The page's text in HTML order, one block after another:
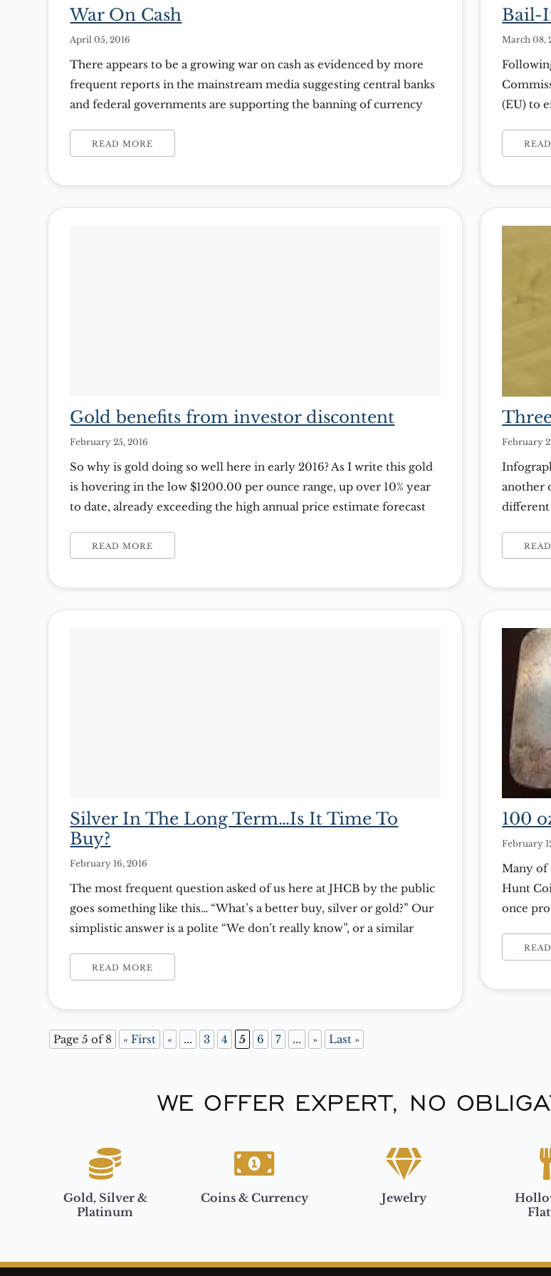
War On Cash
April 05, 2016
There appears to be a growing war on cash as evidenced by more
frequent reports in the mainstream media suggesting central banks
and federal governments are supporting the banning of currency
developed countries makes up at least 50% of the Gross Domestic
READ MORE
Bail-
March 08,
(EU) to
of
Gold benefits from investor discontent
February 25, 2016
So why is gold doing so well here in early 2016? As I write this gold
is hovering in the low $1200.00 per ounce range, up over 10% year
to date, already exceeding the high annual price estimate forecast
from earlier highs during the trading days […]
READ MORE
February
another
different
Visual
Silver In The Long Term…Is It Time To
Buy?
February 16, 2016
The most frequent question asked of us here at JHCB by the public
goes something like this… “What’s a better buy, silver or gold?” Our
simplistic answer is a polite “We don’t really know”, or a similar
you… “Why are you buying precious metals?” We’ve found […]
READ MORE
100
February
Many of
Hunt
once
these
Page 5 of 8 « First « ... 3 4 5 6 7 ... » Last »
WE OFFER EXPERT, NO
Gold, Silver &
Platinum
Coins & Currency Jewelry